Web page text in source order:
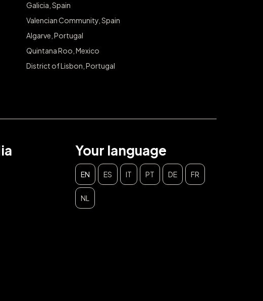
Galicia, Spain
Valencian Community, Spain
Algarve, Portugal
Quintana Roo, Mexico
District of Lisbon, Portugal
Your language
EN ES IT PT DE FR
NL